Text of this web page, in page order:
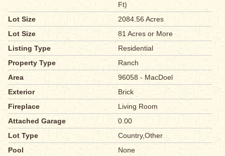
Ft)
Lot Size
2084.56 Acres
Lot Size
81 Acres or More
Listing Type
Residential
Property Type
Ranch
Area
96058 - MacDoel
Exterior
Brick
Fireplace
Living Room
Attached Garage
0.00
Lot Type
Country,Other
Pool
None